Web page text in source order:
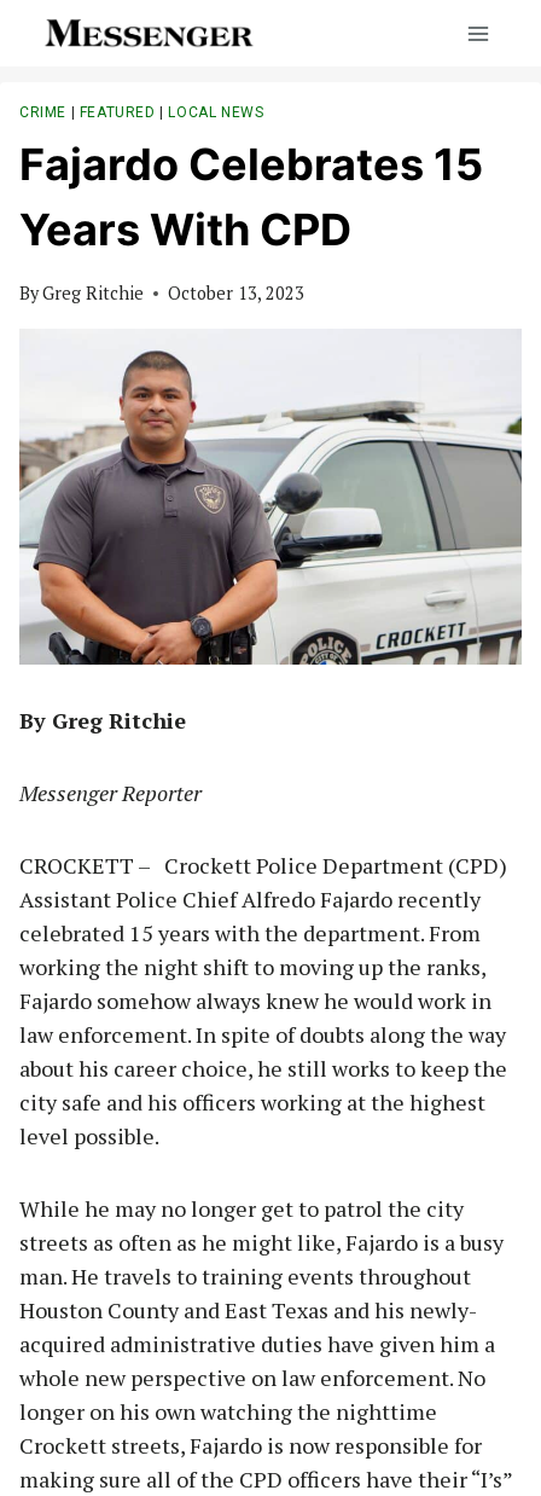
CRIME | FEATURED |LOCAL NEWS
Fajardo Celebrates 15
Years With CPD
ByGreg Ritchie October 13, 2023
By Greg Ritchie
Messenger Reporter
CROCKETT – Crockett Police Department (CPD)
Assistant Police Chief Alfredo Fajardo recently
celebrated 15 years with the department. From
working the night shift to moving up the ranks,
Fajardo somehow always knew he would work in
law enforcement. In spite of doubts along the way
about his career choice, he still works to keep the
city safe and his officers working at the highest
level possible.
While he may no longer get to patrol the city
streets as often as he might like, Fajardo is a busy
man. He travels to training events throughout
Houston County and East Texas and his newly-
acquired administrative duties have given him a
whole new perspective on law enforcement. No
longer on his own watching the nighttime
Crockett streets, Fajardo is now responsible for
making sure all of the CPD officers have their “I’s”